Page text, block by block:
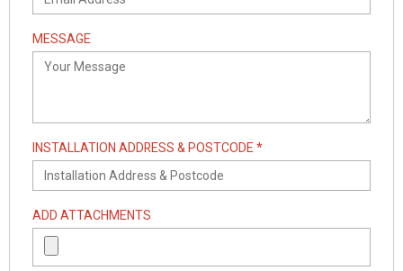
MESSAGE
INSTALLATION ADDRESS & POSTCODE *
ADD ATTACHMENTS